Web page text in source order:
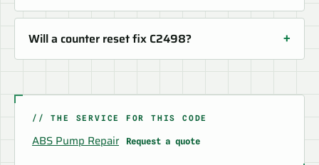
Will a counter reset fix C2498?
// THE SERVICE FOR THIS CODE
ABS Pump Repair Request a quote